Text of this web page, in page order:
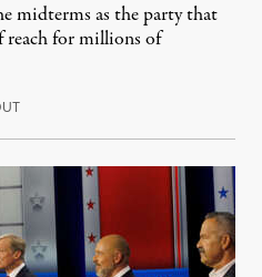
midterms as the party that
reach for millions of
May 16, 2026